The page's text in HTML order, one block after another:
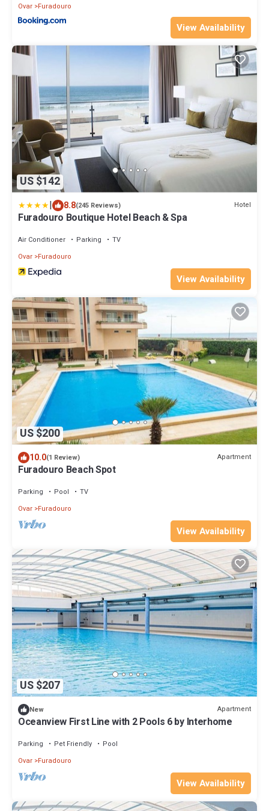
Ovar Furadouro
View Availability
US $142
| 8.8(245 Reviews) Hotel
Furadouro Boutique Hotel Beach & Spa
Air Conditioner Parking
TV
Ovar Furadouro
View Availability
US $200
10.0(1 Review) Apartment
Furadouro Beach Spot
Parking Pool
TV
Ovar Furadouro
View Availability
US $207
New Apartment
Oceanview First Line with 2 Pools 6 by Interhome
Parking Pet Friendly
Pool
Ovar Furadouro
View Availability